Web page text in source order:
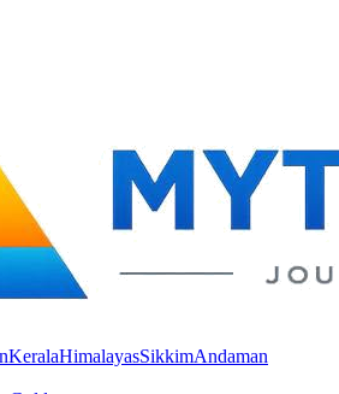
KeralaHimalayasSikkimAndaman